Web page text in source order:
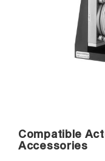
Compatible
Accessories